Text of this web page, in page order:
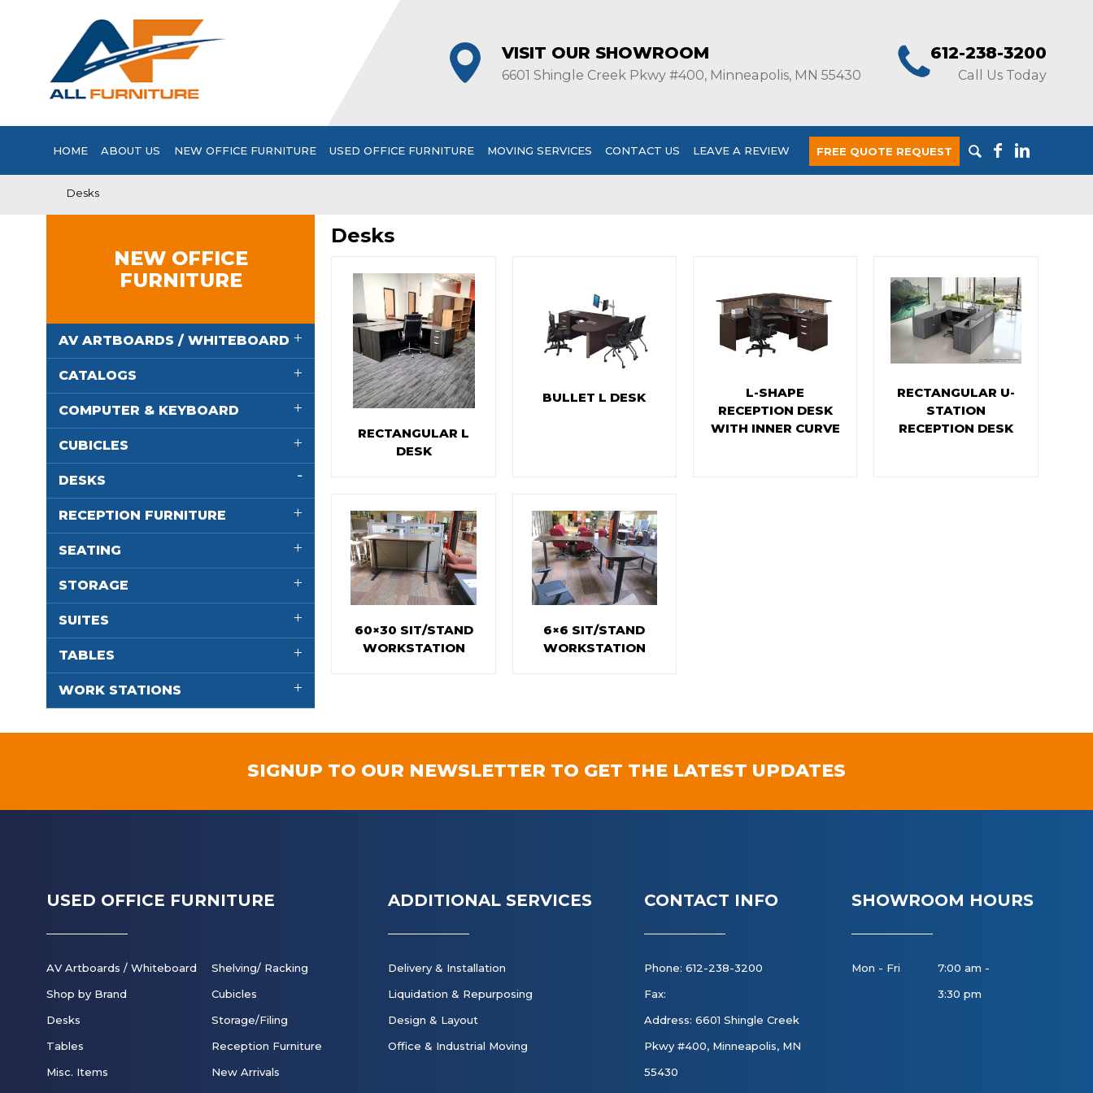
VISIT OUR SHOWROOM
6601 Shingle Creek Pkwy #400, Minneapolis, MN 55430
612-238-3200
Call Us Today
HOME ABOUT US NEW OFFICE FURNITURE USED OFFICE FURNITURE MOVING SERVICES CONTACT US LEAVE A REVIEW FREE QUOTE REQUEST
Desks
NEW OFFICE
FURNITURE
AV ARTBOARDS / WHITEBOARD
CATALOGS
COMPUTER & KEYBOARD
CUBICLES
DESKS
RECEPTION FURNITURE
SEATING
STORAGE
SUITES
TABLES
WORK STATIONS
Desks
RECTANGULAR L
DESK
BULLET L DESK
L-SHAPE
RECEPTION DESK
WITH INNER CURVE
RECTANGULAR U-
STATION
RECEPTION DESK
60×30 SIT/STAND
WORKSTATION
6×6 SIT/STAND
WORKSTATION
SIGNUP TO OUR NEWSLETTER TO GET THE LATEST UPDATES
USED OFFICE FURNITURE
AV Artboards / Whiteboard
Shelving/ Racking
Shop by Brand
Cubicles
Desks
Storage/Filing
Tables
Reception Furniture
Misc. Items
New Arrivals
ADDITIONAL SERVICES
Delivery & Installation
Liquidation & Repurposing
Design & Layout
Office & Industrial Moving
CONTACT INFO
Phone: 612-238-3200
Fax:
Address: 6601 Shingle Creek
Pkwy #400, Minneapolis, MN
55430
SHOWROOM HOURS
Mon - Fri
7:00 am -
3:30 pm